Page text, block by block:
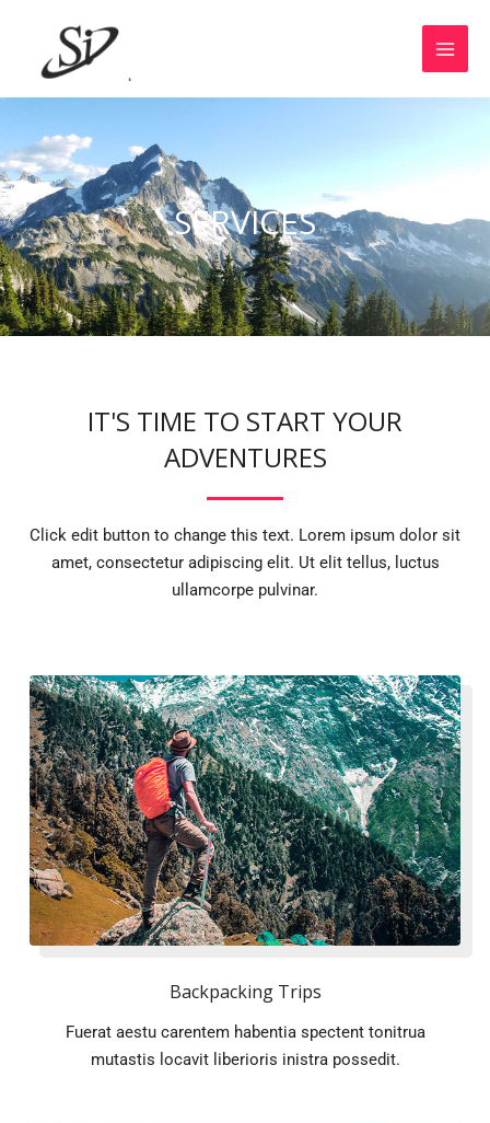
SERVICES
IT'S TIME TO START YOUR
ADVENTURES
Click edit button to change this text. Lorem ipsum dolor sit
amet, consectetur adipiscing elit. Ut elit tellus, luctus
ullamcorpe pulvinar.
Backpacking Trips
Fuerat aestu carentem habentia spectent tonitrua
mutastis locavit liberioris inistra possedit.